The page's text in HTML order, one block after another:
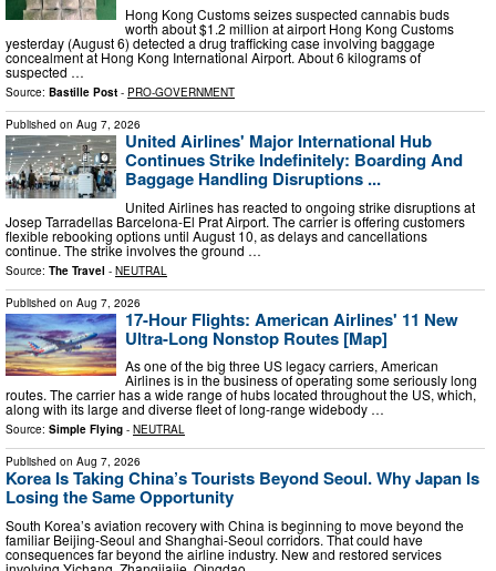
Hong Kong Customs seizes suspected cannabis buds
worth about $1.2 million at airport Hong Kong Customs
yesterday (August 6) detected a drug trafficking case involving baggage
concealment at Hong Kong International Airport. About 6 kilograms of
suspected …
Source: Bastille Post - PRO-GOVERNMENT
Published on Aug 7, 2026
United Airlines' Major International Hub
Continues Strike Indefinitely: Boarding And
Baggage Handling Disruptions ...
United Airlines has reacted to ongoing strike disruptions at
Josep Tarradellas Barcelona-El Prat Airport. The carrier is offering customers
flexible rebooking options until August 10, as delays and cancellations
continue. The strike involves the ground …
Source: The Travel - NEUTRAL
Published on Aug 7, 2026
17-Hour Flights: American Airlines' 11 New
Ultra-Long Nonstop Routes [Map]
As one of the big three US legacy carriers, American
Airlines is in the business of operating some seriously long
routes. The carrier has a wide range of hubs located throughout the US, which,
along with its large and diverse fleet of long-range widebody …
Source: Simple Flying - NEUTRAL
Published on Aug 7, 2026
Korea Is Taking China’s Tourists Beyond Seoul. Why Japan Is
Losing the Same Opportunity
South Korea’s aviation recovery with China is beginning to move beyond the
familiar Beijing-Seoul and Shanghai-Seoul corridors. That could have
consequences far beyond the airline industry. New and restored services